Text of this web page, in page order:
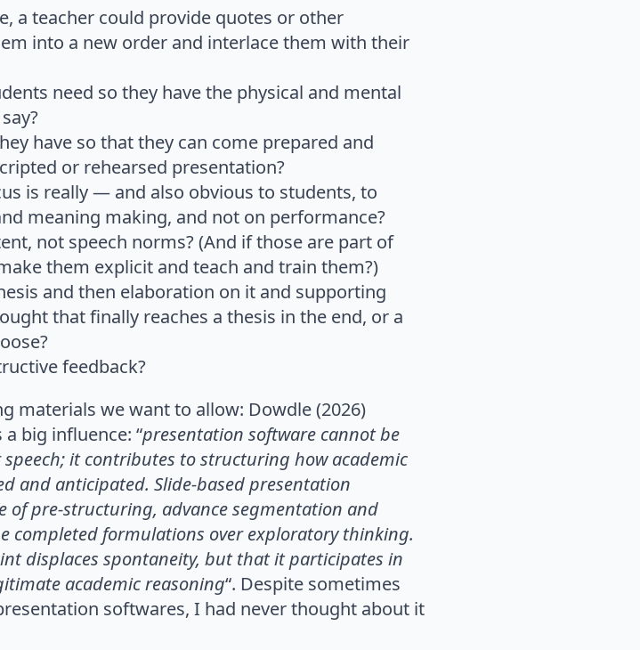
a teacher could provide quotes or other
into a new order and interlace them with their
need so they have the physical and mental
have so that they can come prepared and
or rehearsed presentation?
is really — and also obvious to students, to
meaning making, and not on performance?
not speech norms? (And if those are part of
them explicit and teach and train them?)
and then elaboration on it and supporting
that finally reaches a thesis in the end, or a
feedback?
materials we want to allow: Dowdle (2026)
big influence: “presentation software cannot be
it contributes to structuring how academic
and anticipated. Slide-based presentation
of pre-structuring, advance segmentation and
completed formulations over exploratory thinking.
displaces spontaneity, but that it participates in
academic reasoning“. Despite sometimes
softwares, I had never thought about it